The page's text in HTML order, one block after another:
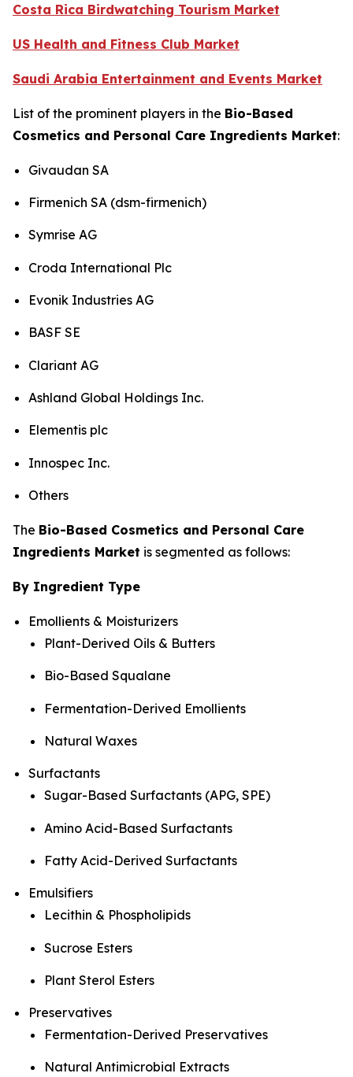
Costa Rica Birdwatching Tourism Market
US Health and Fitness Club Market
Saudi Arabia Entertainment and Events Market
List of the prominent players in the Bio-Based
Cosmetics and Personal Care Ingredients Market:
Givaudan SA
Firmenich SA (dsm-firmenich)
Symrise AG
Croda International Plc
Evonik Industries AG
BASF SE
Clariant AG
Ashland Global Holdings Inc.
Elementis plc
Innospec Inc.
Others
The Bio-Based Cosmetics and Personal Care
Ingredients Market is segmented as follows:
By Ingredient Type
Emollients & Moisturizers
Plant-Derived Oils & Butters
Bio-Based Squalane
Fermentation-Derived Emollients
Natural Waxes
Surfactants
Sugar-Based Surfactants (APG, SPE)
Amino Acid-Based Surfactants
Fatty Acid-Derived Surfactants
Emulsifiers
Lecithin & Phospholipids
Sucrose Esters
Plant Sterol Esters
Preservatives
Fermentation-Derived Preservatives
Natural Antimicrobial Extracts